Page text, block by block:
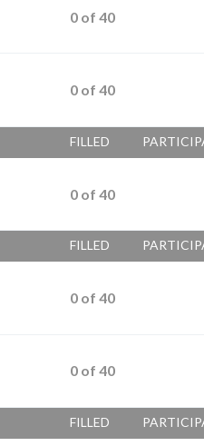
0 of 40
0 of 40
FILLED
0 of 40
FILLED
0 of 40
0 of 40
FILLED